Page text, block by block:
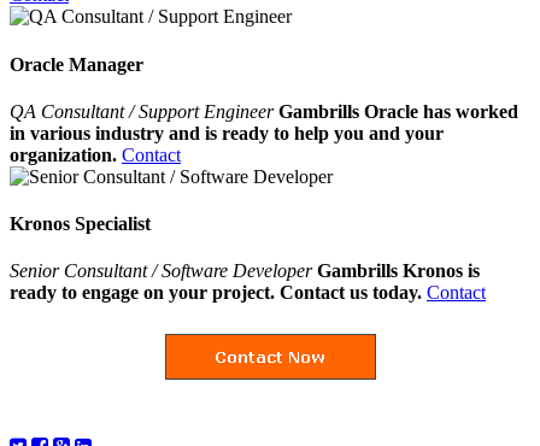
Oracle Manager
QA Consultant / Support EngineerGambrills Oracle has worked
in various industry and is ready to help you and your
organization. Contact
Kronos Specialist
Senior Consultant / Software Developer Gambrills Kronos is
ready to engage on your project. Contact us today. Contact